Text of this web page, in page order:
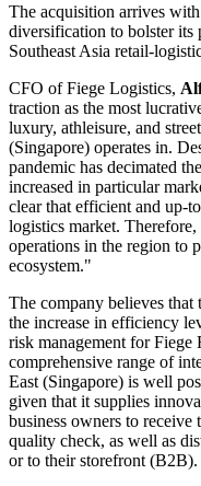
The acquisition arrives
diversification to bolster its
Southeast Asia retail-
CFO of Fiege Logistics,
traction as the most
luxury, athleisure, and
(Singapore) operates in.
pandemic has decimated
increased in particular
clear that efficient and up-
logistics market.
operations in the region to
ecosystem."
The company believes
the increase in efficiency
risk management for Fiege
comprehensive range of
East (Singapore) is well
given that it supplies
business owners to receive
quality check, as well as
or to their storefront (B2B).